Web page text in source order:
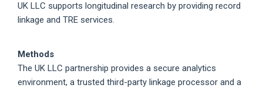
UK LLC supports longitudinal research by providing record
linkage and TRE services.
Methods
The UK LLC partnership provides a secure analytics
environment, a trusted third-party linkage processor and a